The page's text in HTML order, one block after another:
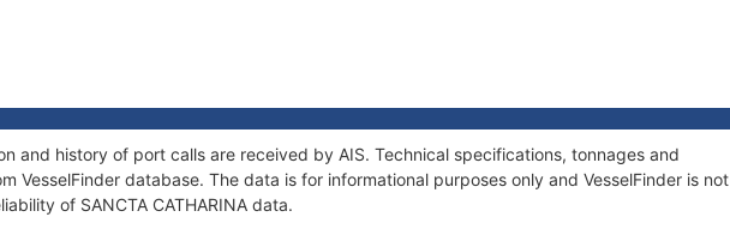
and history of port calls are received by AIS. Technical specifications, tonnages and
VesselFinder database. The data is for informational purposes only and VesselFinder is not
of SANCTA CATHARINA data.